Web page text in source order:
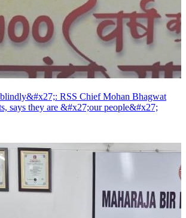
RSS Chief Mohan Bhagwat
says they are &#x27;our people&#x27;